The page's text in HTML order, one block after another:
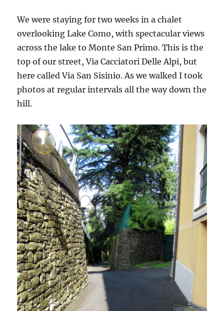
We were staying for two weeks in a chalet
overlooking Lake Como, with spectacular views
across the lake to Monte San Primo. This is the
top of our street, Via Cacciatori Delle Alpi, but
here called Via San Sisinio. As we walked I took
photos at regular intervals all the way down the
hill.